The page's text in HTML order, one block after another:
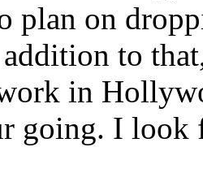
plan on
to
in
going. I